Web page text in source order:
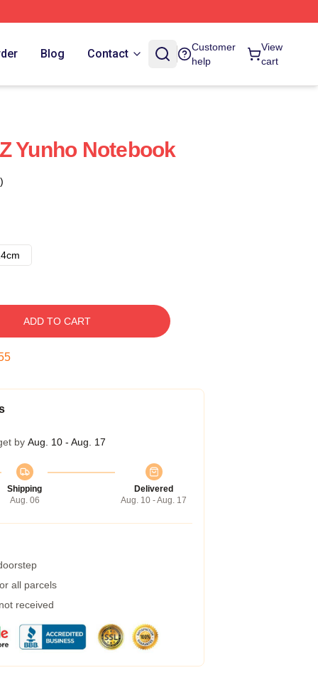
Blog Contact
Customer
help
View
cart
Yunho Notebook
ADD TO CART
by Aug. 10 - Aug. 17
Shipping
Aug. 06
Delivered
Aug. 10 - Aug. 17
all parcels
received